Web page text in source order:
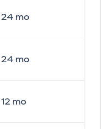
24 mo
24 mo
12mo